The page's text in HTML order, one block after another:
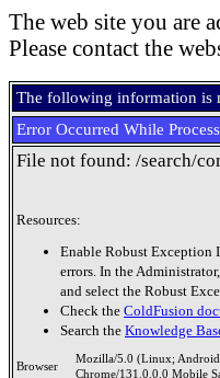
The web site you are
Please contact the
The following information is
Error Occurred While
File not found: /search/
Resources:
Enable Robust Exception
errors. In the
and select the Robust
Check the ColdFusion
Search the Knowledge
Browser
Mozilla/5.0 (Linux;
Chrome/131.0.0.0 Mobile